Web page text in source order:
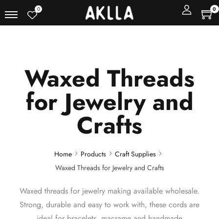
0 0
Waxed Threads
for Jewelry and
Crafts
Home Products
Craft Supplies
Waxed Threads for Jewelry and Crafts
Waxed threads for jewelry making available wholesale.
Strong, durable and easy to work with, these cords are